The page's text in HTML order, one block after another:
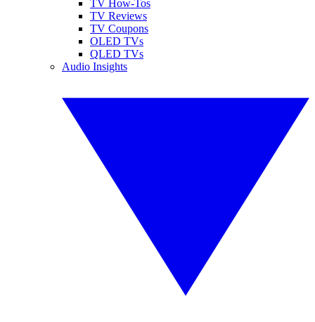
TV How-Tos
TV Reviews
TV Coupons
OLED TVs
QLED TVs
Audio Insights